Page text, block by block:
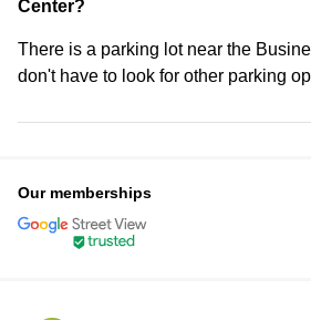
Center?
There is a parking lot near the
don't have to look for other parking
Our memberships